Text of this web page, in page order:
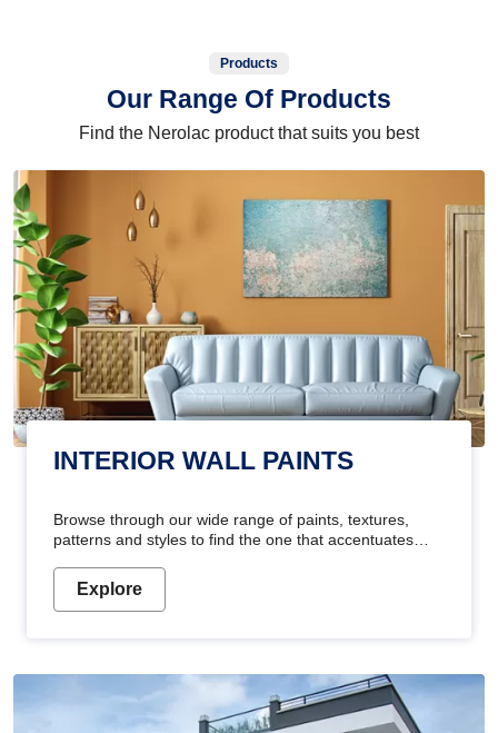
Products
Our Range Of Products
Find the Nerolac product that suits you best
INTERIOR WALL PAINTS
Browse through our wide range of paints, textures,
patterns and styles to find the one that accentuates
Explore